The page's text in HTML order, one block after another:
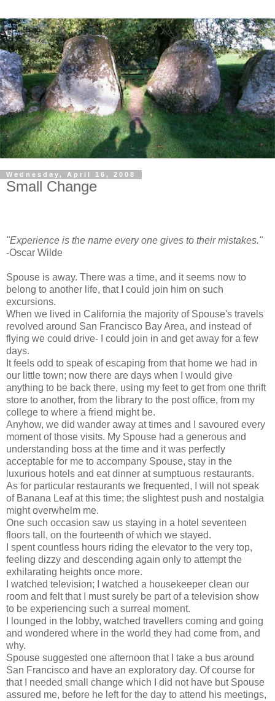
Wednesday, April 16, 2008
Small Change
"Experience is the name every one gives to their mistakes."
-Oscar Wilde
Spouse is away. There was a time, and it seems now to
belong to another life, that I could join him on such
excursions.
When we lived in California the majority of Spouse's travels
revolved around San Francisco Bay Area, and instead of
flying we could drive- I could join in and get away for a few
days.
It feels odd to speak of escaping from that home we had in
our little town; now there are days when I would give
anything to be back there, using my feet to get from one thrift
store to another, from the library to the post office, from my
college to where a friend might be.
Anyhow, we did wander away at times and I savoured every
moment of those visits. My Spouse had a generous and
understanding boss at the time and it was perfectly
acceptable for me to accompany Spouse, stay in the
luxurious hotels and eat dinner at sumptuous restaurants.
As for particular restaurants we frequented, I will not speak
of Banana Leaf at this time; the slightest push and nostalgia
might overwhelm me.
One such occasion saw us staying in a hotel seventeen
floors tall, on the fourteenth of which we stayed.
I spent countless hours riding the elevator to the very top,
feeling dizzy and descending again only to attempt the
exhilarating heights once more.
I watched television; I watched a housekeeper clean our
room and felt that I must surely be part of a television show
to be experiencing such a surreal moment.
I lounged in the lobby, watched travellers coming and going
and wondered where in the world they had come from, and
why.
Spouse suggested one afternoon that I take a bus around
San Francisco and have an exploratory day. Of course for
that I needed small change which I did not have but Spouse
assured me, before he left for the day to attend his meetings,